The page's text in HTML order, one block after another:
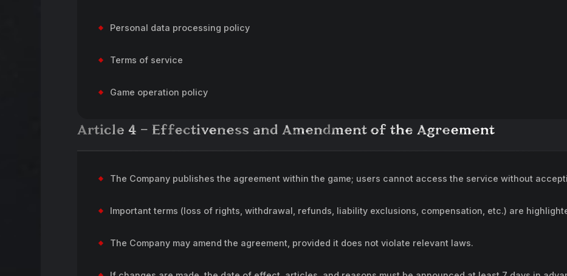
Personal data processing policy
Terms of service
Game operation policy
Article 4 – Effectiveness and Amendment of the Agreement
The Company publishes the agreement within the game; users cannot access the service without
Important terms (loss of rights, withdrawal, refunds, liability exclusions, compensation, etc.) are
The Company may amend the agreement, provided it does not violate relevant laws.